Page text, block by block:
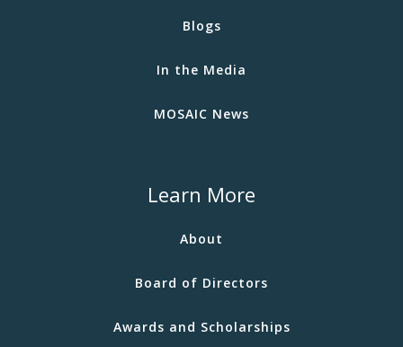
Blogs
In the Media
MOSAIC News
Learn More
About
Board of Directors
Awards and Scholarships